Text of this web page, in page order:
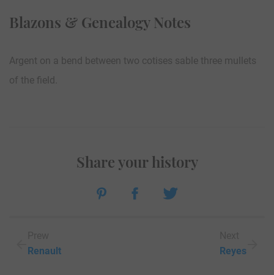
Blazons & Genealogy Notes
Argent on a bend between two cotises sable three mullets
of the field.
Renault
Share your history
Reyes